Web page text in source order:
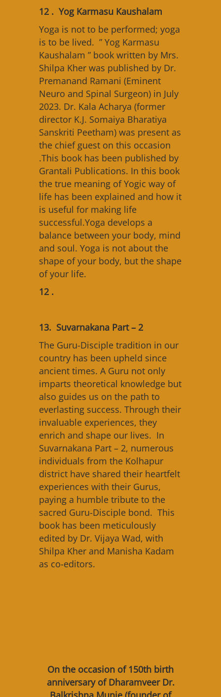
12 . Yog Karmasu Kaushalam
Yoga is not to be performed; yoga
is to be lived. ” Yog Karmasu
Kaushalam ” book written by Mrs.
Shilpa Kher was published by Dr.
Premanand Ramani (Eminent
Neuro and Spinal Surgeon) in July
2023. Dr. Kala Acharya (former
director K.J. Somaiya Bharatiya
Sanskriti Peetham) was present as
the chief guest on this occasion
.This book has been published by
Grantali Publications. In this book
the true meaning of Yogic way of
life has been explained and how it
is useful for making life
successful.Yoga develops a
balance between your body, mind
and soul. Yoga is not about the
shape of your body, but the shape
of your life.
12 .
13. Suvarnakana Part – 2
The Guru-Disciple tradition in our
country has been upheld since
ancient times. A Guru not only
imparts theoretical knowledge but
also guides us on the path to
everlasting success. Through their
invaluable experiences, they
enrich and shape our lives. In
Suvarnakana Part – 2, numerous
individuals from the Kolhapur
district have shared their heartfelt
experiences with their Gurus,
paying a humble tribute to the
sacred Guru-Disciple bond. This
book has been meticulously
edited by Dr. Vijaya Wad, with
Shilpa Kher and Manisha Kadam
as co-editors.
On the occasion of 150th birth
anniversary of Dharamveer Dr.